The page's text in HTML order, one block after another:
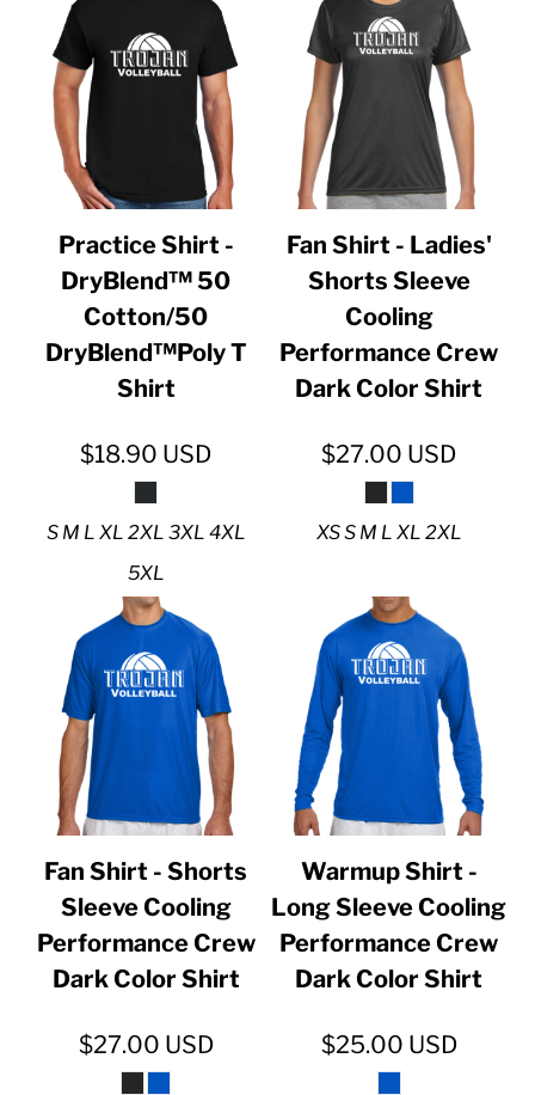
Practice Shirt -
DryBlend™ 50
Cotton/50
DryBlend™Poly T
Shirt
$18.90 USD
S M L XL 2XL 3XL 4XL
5XL
Fan Shirt - Ladies'
Shorts Sleeve
Cooling
Performance Crew
Dark Color Shirt
$27.00 USD
XS S M L XL 2XL
Fan Shirt - Shorts
Sleeve Cooling
Performance Crew
Dark Color Shirt
$27.00 USD
Warmup Shirt -
Long Sleeve Cooling
Performance Crew
Dark Color Shirt
$25.00 USD